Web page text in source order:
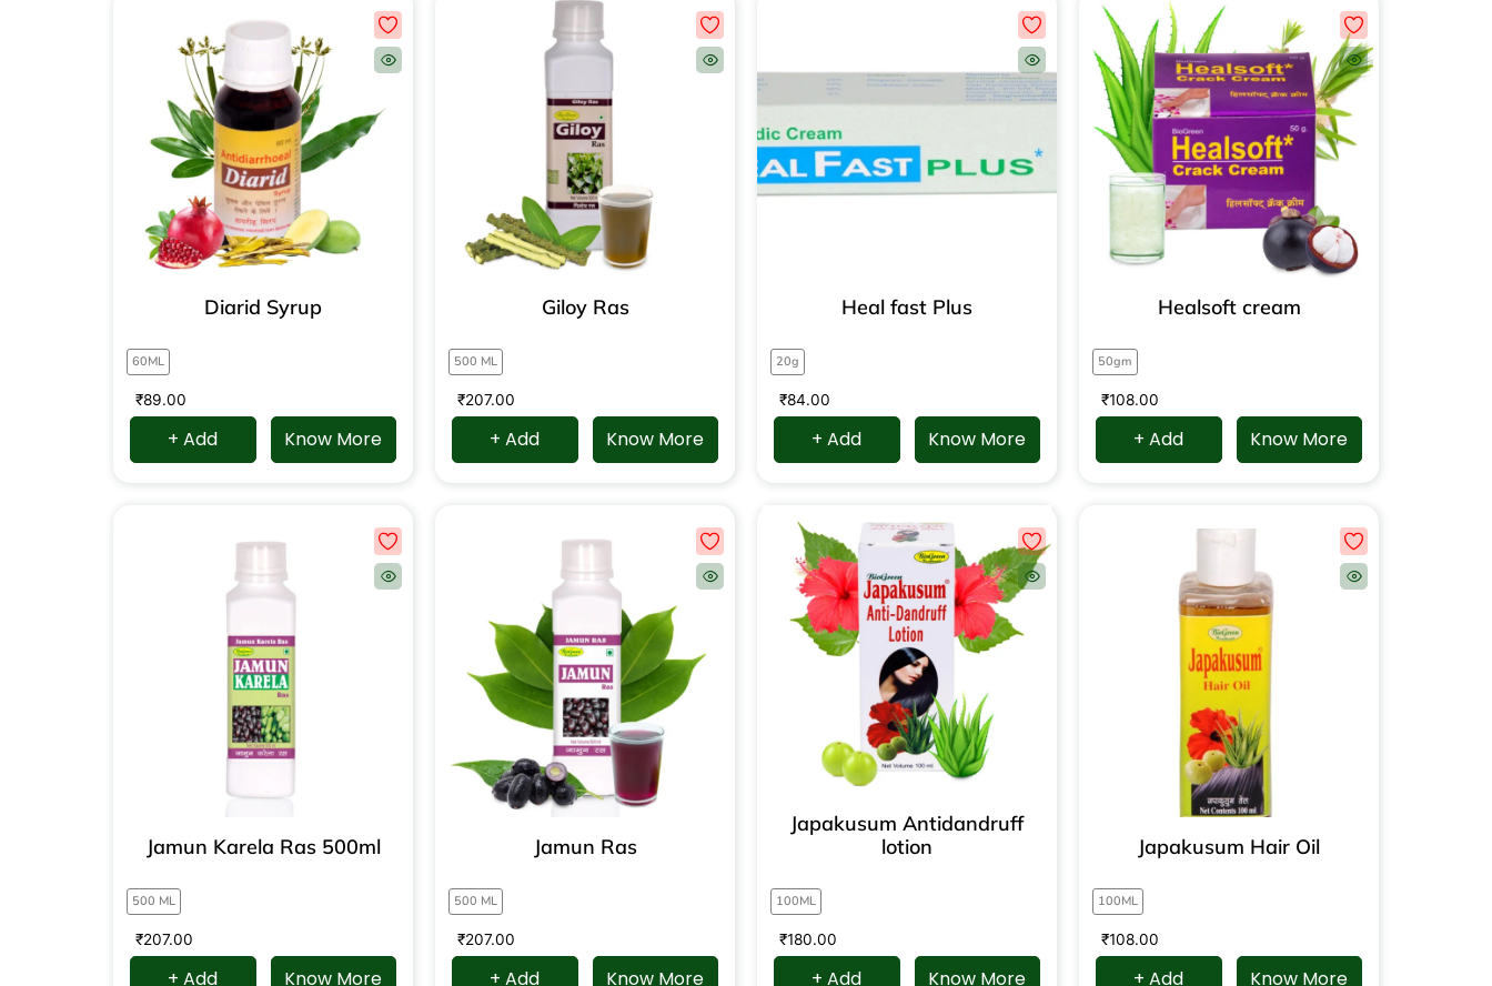
Diarid Syrup
60ML
₹89.00
+ Add Know More
Giloy Ras
500 ML
₹207.00
+ Add Know More
Heal fast Plus
20g
₹84.00
+ Add Know More
Healsoft cream
50gm
₹108.00
+ Add Know More
Jamun Karela Ras 500ml
500 ML
₹207.00
+ Add Know More
Jamun Ras
500 ML
₹207.00
+ Add Know More
Japakusum Antidandruff
lotion
100ML
₹180.00
+ Add Know More
Japakusum Hair Oil
100ML
₹108.00
+ Add Know More